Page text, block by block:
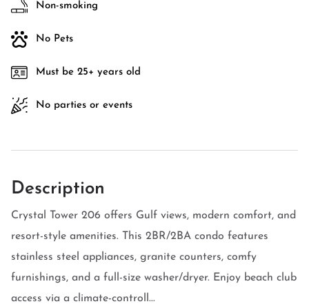
Non-smoking
No Pets
Must be 25+ years old
No parties or events
Description
Crystal Tower 206 offers Gulf views, modern comfort, and
resort-style amenities. This 2BR/2BA condo features
stainless steel appliances, granite counters, comfy
furnishings, and a full-size washer/dryer. Enjoy beach club
access via a climate-controll...